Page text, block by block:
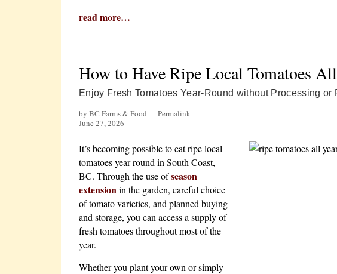
read more…
How to Have Ripe Local Tomatoes
Enjoy Fresh Tomatoes Year-Round without Processing or
by BC Farms & Food - Permalink
June 27, 2026
It’s becoming possible to eat ripe local
tomatoes year-round in South Coast,
BC. Through the use ofseason
extensionin the garden, careful choice
of tomato varieties, and planned buying
and storage, you can access a supply of
fresh tomatoes throughout most of the
year.
Whether you plant your own or simply